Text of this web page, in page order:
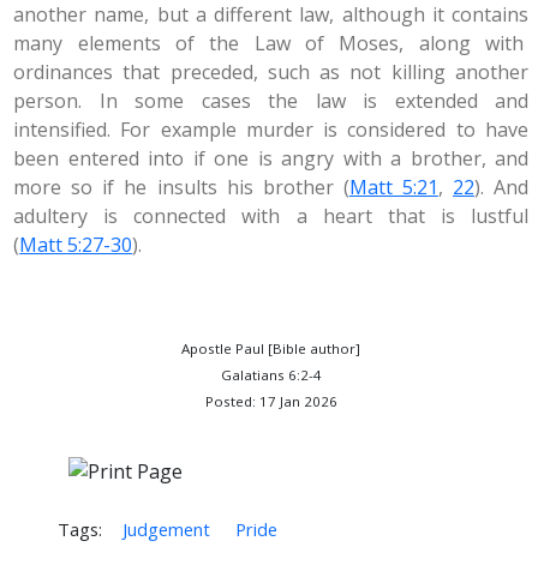
another name, but a different law, although it contains
many elements of the Law of Moses, along with
ordinances that preceded, such as not killing another
person. In some cases the law is extended and
intensified. For example murder is considered to have
been entered into if one is angry with a brother, and
more so if he insults his brother (Matt 5:21, 22). And
adultery is connected with a heart that is lustful
(Matt 5:27-30).
Apostle Paul [Bible author]
Galatians 6:2-4
Posted: 17 Jan 2026
Tags: Judgement Pride